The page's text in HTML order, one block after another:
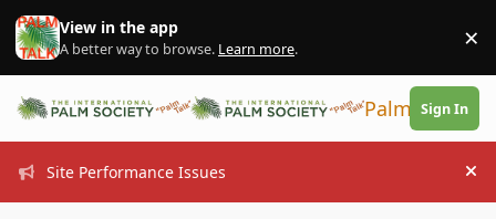
Skip to content
View in the app
A better way to browse. Learn more. ×
PalmTalk
Sign In
Site Performance Issues